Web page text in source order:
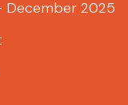
December 2025